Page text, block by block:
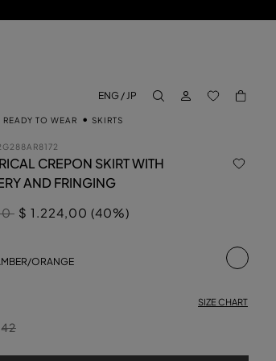
ENG / JP
LOG IN BACK TO
READY TO WEAR SKIRTS
CREPON SKIRT WITH
AND FRINGING
from
to$ 1.224,00 (40%)
ORANGE
SIZE CHART
42